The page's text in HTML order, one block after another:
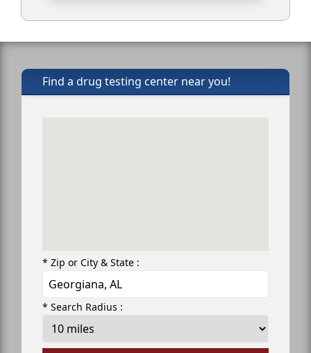
Find a drug testing center near you!
* Zip or City & State :
* Search Radius :